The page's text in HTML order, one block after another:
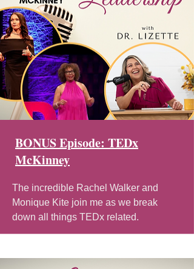
BONUS Episode: TEDx
McKinney
The incredible Rachel Walker and
Monique Kite join me as we break
down all things TEDx related.